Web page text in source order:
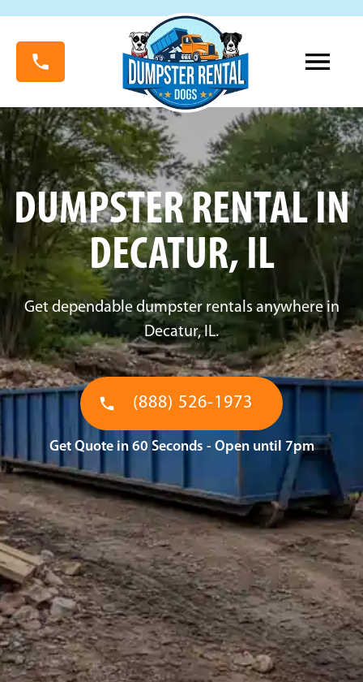
DUMPSTER RENTAL IN
DECATUR, IL
Get dependable dumpster rentals anywhere in
Decatur, IL.
(888) 526-1973
Get Quote in 60 Seconds - Open until 7pm